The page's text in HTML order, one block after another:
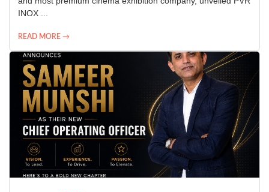
INOX ...
READ MORE →